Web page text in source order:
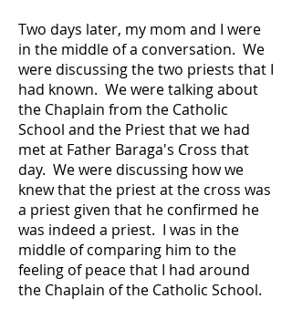
Two days later, my mom and I were
in the middle of a conversation. We
were discussing the two priests that I
had known. We were talking about
the Chaplain from the Catholic
School and the Priest that we had
met at Father Baraga's Cross that
day. We were discussing how we
knew that the priest at the cross was
a priest given that he confirmed he
was indeed a priest. I was in the
middle of comparing him to the
feeling of peace that I had around
the Chaplain of the Catholic School.